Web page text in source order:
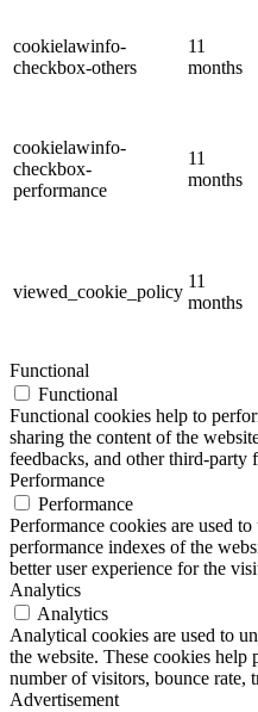
cookielawinfo-
checkbox-others
11
months
cookielawinfo-
checkbox-
performance
11
months
viewed_cookie_policy
11
months
Functional
Functional
Functional cookies help to
sharing the content of the
feedbacks, and other third-party
Performance
Performance
Performance cookies are used
performance indexes of the
better user experience for the
Analytics
Analytics
Analytical cookies are used to
the website. These cookies
number of visitors, bounce rate,
Advertisement